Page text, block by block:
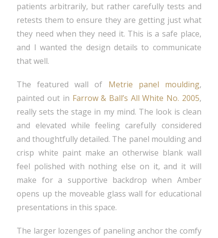
patients arbitrarily, but rather carefully tests and
retests them to ensure they are getting just what
they need when they need it. This is a safe place,
and I wanted the design details to communicate
that well.
The featured wall of Metrie panel moulding,
painted out in Farrow & Ball’s All White No. 2005,
really sets the stage in my mind. The look is clean
and elevated while feeling carefully considered
and thoughtfully detailed. The panel moulding and
crisp white paint make an otherwise blank wall
feel polished with nothing else on it, and it will
make for a supportive backdrop when Amber
opens up the moveable glass wall for educational
presentations in this space.
The larger lozenges of paneling anchor the comfy